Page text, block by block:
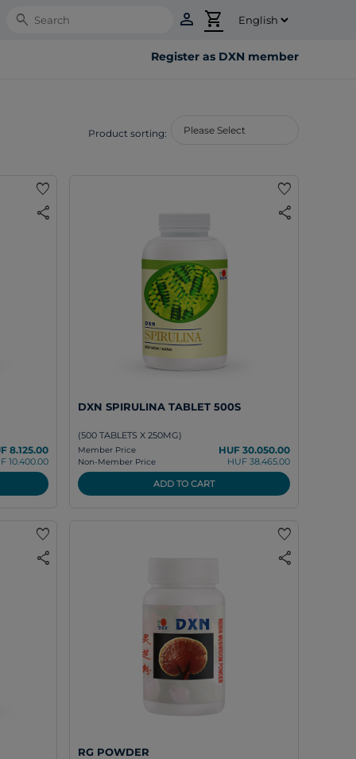
Search person shopping_cart
Register as DXN member
Product sorting:
favorite
share
8.125.00
10.400.00
favorite
share
DXN SPIRULINA TABLET 500S
(500 TABLETS X 250MG)
Member Price HUF 30.050.00
Non-Member Price
HUF 38.465.00
ADD TO CART
favorite
share
favorite
share
RG POWDER